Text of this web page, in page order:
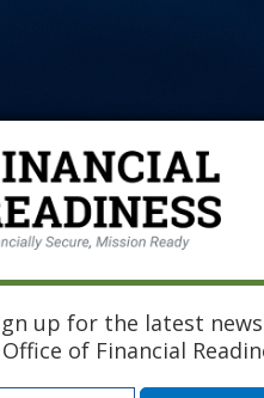
up for the latest
of Financial